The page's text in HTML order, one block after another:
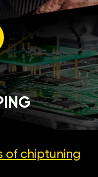
of chiptuning